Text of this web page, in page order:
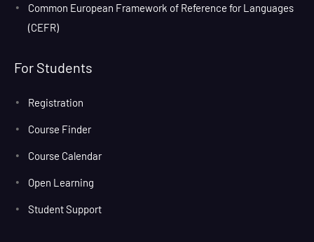
Common European Framework of Reference for Languages
(CEFR)
For Students
Registration
Course Finder
Course Calendar
Open Learning
Student Support